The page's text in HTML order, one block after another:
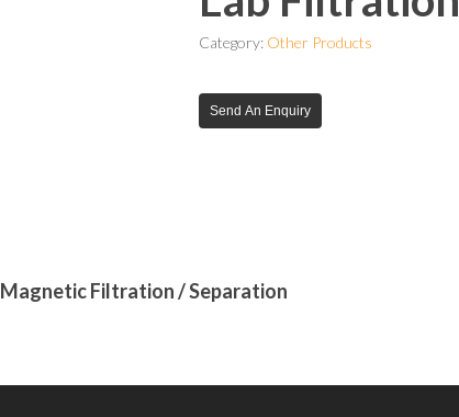
Category: Other Products
Send An Enquiry
Read More
Magnetic Filtration / Separation